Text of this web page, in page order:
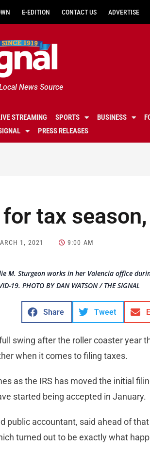
E-EDITION CONTACT US ADVERTISE
News Source
STREAMING SPORTS BUSINESS
PRESS RELEASES
tax
1, 2021 9:00 AM
M. Sturgeon works in her Valencia office
19. PHOTO BY DAN WATSON / THE SIGNAL
Share Tweet
swing after the roller coaster year
when it comes to filing taxes.
as the IRS has moved the initial
started being accepted in January.
public accountant, said ahead of
turned out to be exactly what